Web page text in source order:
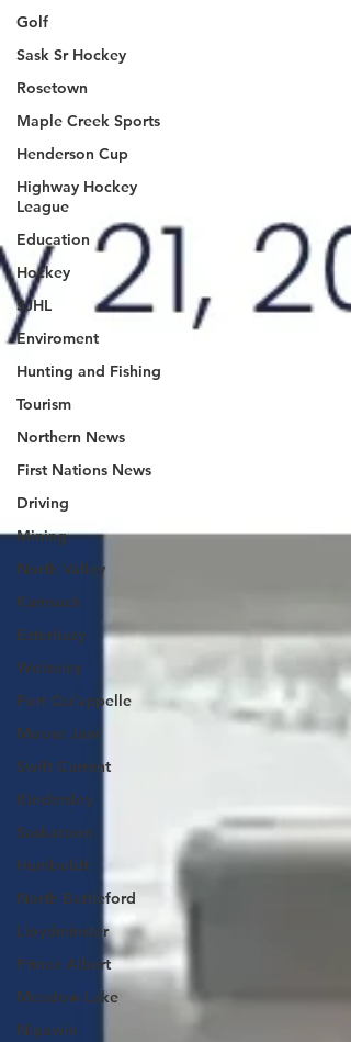
Golf
Sask Sr Hockey
Rosetown
Maple Creek Sports
Henderson Cup
Highway Hockey
League
Education
Hockey
SJHL
Enviroment
Hunting and Fishing
Tourism
Northern News
First Nations News
Driving
Mining
North Valley
Kamsack
Esterhazy
Wolseley
Fort Qu'appelle
Moose Jaw
Swift Current
Kindersley
Saskatoon
Humboldt
North Battleford
Lloydminster
Prince Albert
Meadow Lake
Nipawin